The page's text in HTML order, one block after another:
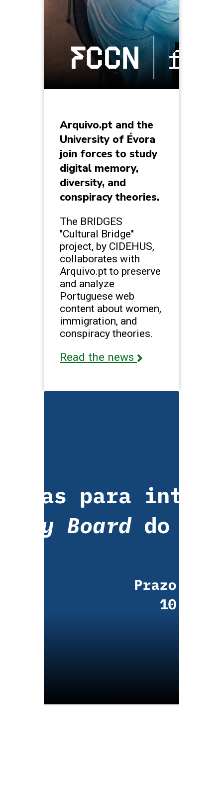
Arquivo.pt and the
University of Évora
join forces to study
digital memory,
diversity, and
conspiracy theories.
The BRIDGES
"Cultural Bridge"
project, by CIDEHUS,
collaborates with
Arquivo.pt to preserve
and analyze
Portuguese web
content about women,
immigration, and
conspiracy theories.
Read the news